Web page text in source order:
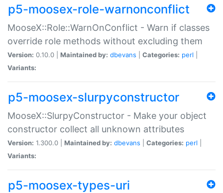
p5-moosex-role-warnonconflict
MooseX::Role::WarnOnConflict - Warn if classes
override role methods without excluding them
Version: 0.10.0 | Maintained by: dbevans Categories: perl
Variants:
p5-moosex-slurpyconstructor
MooseX::SlurpyConstructor - Make your object
constructor collect all unknown attributes
Version: 1.300.0 | Maintained by: dbevans Categories: perl
Variants:
p5-moosex-types-uri